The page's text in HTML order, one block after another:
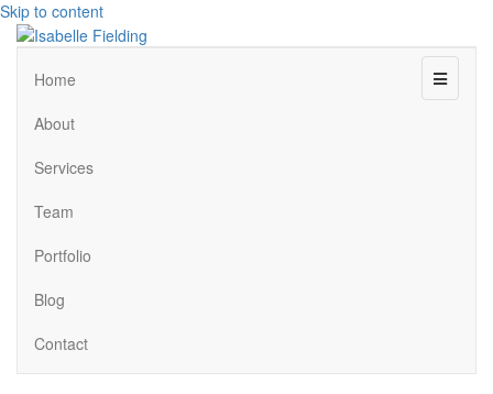
Skip to content
Menu
Home
About
Services
Team
Portfolio
Blog
Contact